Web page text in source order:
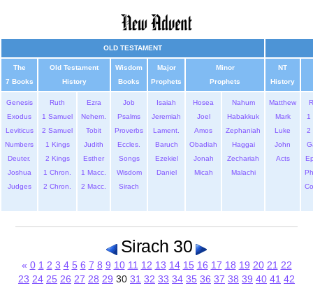
OLD TESTAMENT
The
7 Books
Old Testament
History
Wisdom
Books
Major
Prophets
Minor
Prophets
NT
History
Genesis
Exodus
Leviticus
Numbers
Deuter.
Joshua
Judges
Ruth
1 Samuel
2 Samuel
1 Kings
2 Kings
1 Chron.
2 Chron.
Ezra
Nehem.
Tobit
Judith
Esther
1 Macc.
2 Macc.
Job
Psalms
Proverbs
Eccles.
Songs
Wisdom
Sirach
Isaiah
Jeremiah
Lament.
Baruch
Ezekiel
Daniel
Hosea
Joel
Amos
Obadiah
Jonah
Micah
Nahum
Habakkuk
Zephaniah
Haggai
Zechariah
Malachi
Matthew
Mark
Luke
John
Acts
1
2
Sirach 30
« 0 1 2 3 4 5 6 7 8 9 10 11 12 13 14 15 16 17 18 19 20 21 22
23 24 25 26 27 28 29 30 31 32 33 34 35 36 37 38 39 40 41 42